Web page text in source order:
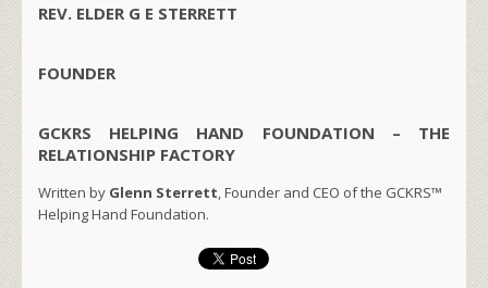
REV. ELDER G E STERRETT
FOUNDER
GCKRS HELPING HAND FOUNDATION – THE
RELATIONSHIP FACTORY
Written by Glenn Sterrett, Founder and CEO of the GCKRS™
Helping Hand Foundation.